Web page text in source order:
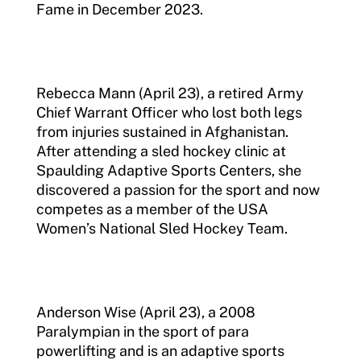
Fame in December 2023.
Rebecca Mann (April 23), a retired Army
Chief Warrant Officer who lost both legs
from injuries sustained in Afghanistan.
After attending a sled hockey clinic at
Spaulding Adaptive Sports Centers, she
discovered a passion for the sport and now
competes as a member of the USA
Women’s National Sled Hockey Team.
Anderson Wise (April 23), a 2008
Paralympian in the sport of para
powerlifting and is an adaptive sports